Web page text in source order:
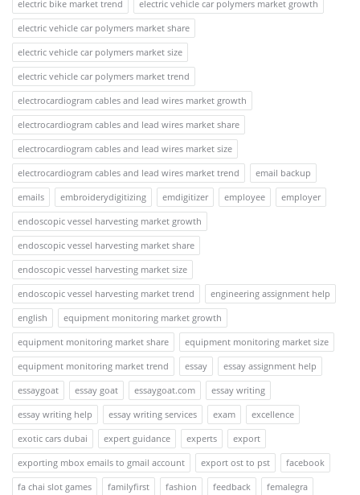
electric bike market trend
electric vehicle car polymers market growth
electric vehicle car polymers market share
electric vehicle car polymers market size
electric vehicle car polymers market trend
electrocardiogram cables and lead wires market growth
electrocardiogram cables and lead wires market share
electrocardiogram cables and lead wires market size
electrocardiogram cables and lead wires market trend
email backup
emails
embroiderydigitizing emdigitizer employee
employer
endoscopic vessel harvesting market growth
endoscopic vessel harvesting market share
endoscopic vessel harvesting market size
endoscopic vessel harvesting market trend
engineering assignment help
english
equipment monitoring market growth
equipment monitoring market share
equipment monitoring market size
equipment monitoring market trend
essay
essay assignment help
essaygoat
essay goat essaygoat.com
essay writing
essay writing help
essay writing services exam
excellence
exotic cars dubai
expert guidance experts
export
exporting mbox emails to gmail account
export ost to pst
facebook
fa chai slot games
familyfirst fashion feedback
femalegra